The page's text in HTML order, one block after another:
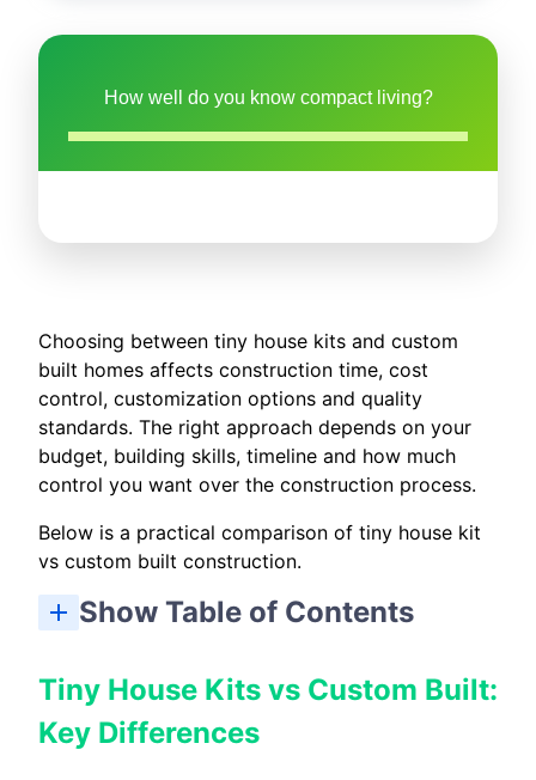
How well do you know compact living?
Choosing between tiny house kits and custom
built homes affects construction time, cost
control, customization options and quality
standards. The right approach depends on your
budget, building skills, timeline and how much
control you want over the construction process.
Below is a practical comparison of tiny house kit
vs custom built construction.
Show Table of Contents
Tiny House Kits vs Custom Built:
Key Differences